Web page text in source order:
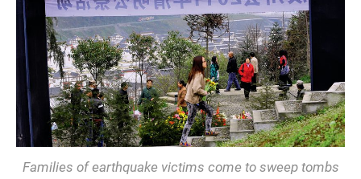
Families of earthquake victims come to sweep tombs